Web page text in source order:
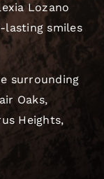
Lozano
lasting smiles
surrounding
Oaks,
Heights,